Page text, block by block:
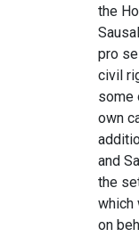
the
pro
civil
some
own
and
the
which
on